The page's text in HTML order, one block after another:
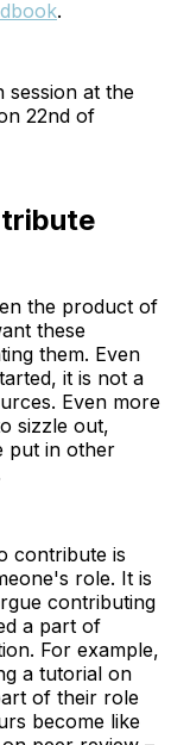
.
session at the
22nd of
the product of
these
them. Even
it is not a
Even more
sizzle out,
put in other
contribute is
role. It is
contributing
a part of
For example,
a tutorial on
of their role
become like